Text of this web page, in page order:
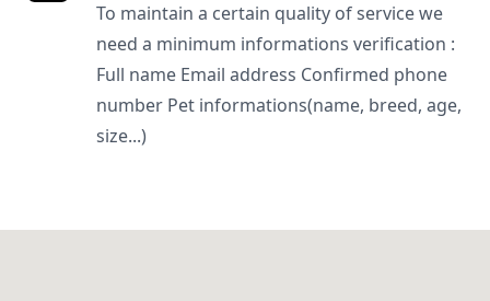
To maintain a certain quality of service we
need a minimum informations verification :
Full name Email address Confirmed phone
number Pet informations(name, breed, age,
size...)